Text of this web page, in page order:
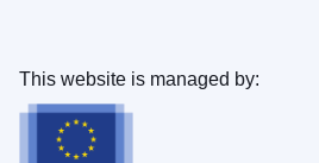
This website is managed by: